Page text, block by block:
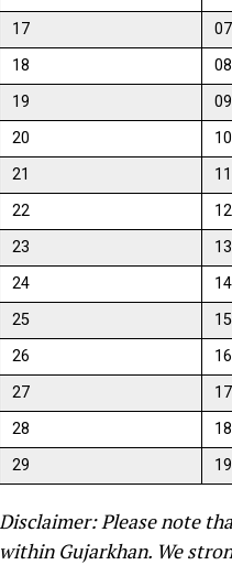
17
18
19
20
21
22
23
24
25
26
27
28
29
Disclaimer: Please note
within Gujarkhan. We